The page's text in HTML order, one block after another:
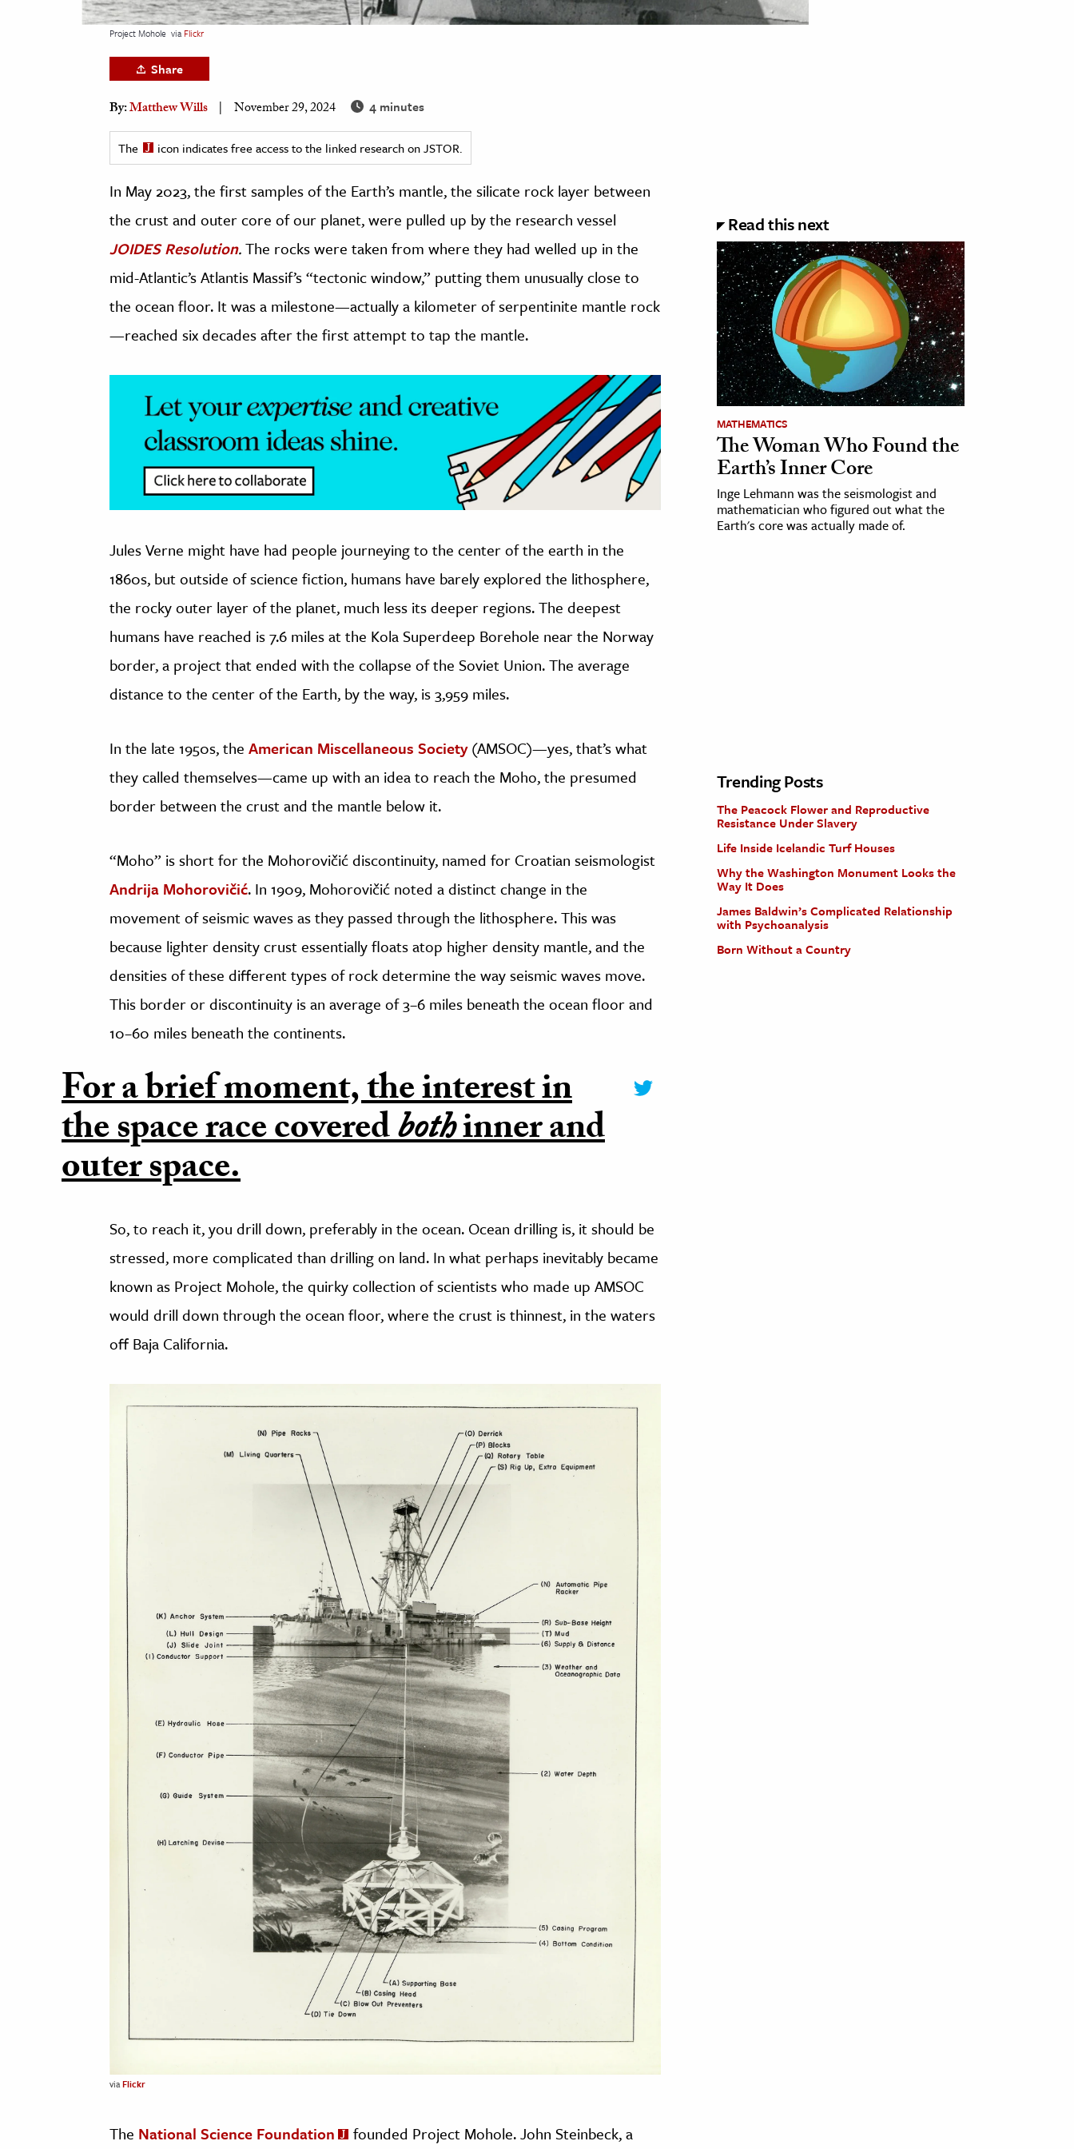
& Economics
The Editors
Project Mohole via Flickr
Share
By:Matthew Wills November 29, 2024 4 minutes
The icon indicates free access to the linked research on JSTOR.
In May 2023, the first samples of the Earth’s mantle, the silicate rock layer between
the crust and outer core of our planet, were pulled up by the research vessel
JOIDES Resolution.The rocks were taken from where they had welled up in the
mid-Atlantic’s Atlantis Massif’s“tectonic window,” putting them unusually close to
the ocean floor. It was a milestone—actually a kilometer of serpentinite mantle rock
—reached six decades after the first attempt to tap the mantle.
Jules Verne might have had people journeying to the center of the earth in the
1860s, but outside of science fiction, humans have barely explored the lithosphere,
the rocky outer layer of the planet, much less its deeper regions. The deepest
humans have reached is 7.6 miles at the Kola Superdeep Borehole near the Norway
border, a project that ended with the collapse of the Soviet Union. The average
distance to the center of the Earth, by the way, is 3,959 miles.
In the late 1950s, the American Miscellaneous Society(AMSOC)—yes, that’s what
they called themselves—came up with an idea to reach the Moho, the presumed
border between the crust and the mantle below it.
“Moho” is short for the Mohorovičić discontinuity, named for Croatian seismologist
Andrija Mohorovičić. In 1909, Mohorovičić noted a distinct change in the
movement of seismic waves as they passed through the lithosphere. This was
because lighter density crust essentially floats atop higher density mantle, and the
densities of these different types of rock determine the way seismic waves move.
This border or discontinuity is an average of 3–6 miles beneath the ocean floor and
10–60 miles beneath the continents.
For a brief moment, the interest in
the space race coveredbothinner and
outer space.
So, to reach it, you drill down, preferably in the ocean. Ocean drilling is, it should be
stressed, more complicated than drilling on land. In what perhaps inevitably became
known as Project Mohole, the quirky collection of scientists who made up AMSOC
would drill down through the ocean floor, where the crust is thinnest, in the waters
off Baja California.
viaFlickr
The National Science Foundation founded Project Mohole. John Steinbeck, a
Read this next
MATHEMATICS
The Woman Who Found the
Earth’s Inner Core
Inge Lehmann was the seismologist and
mathematician who figured out what the
Earth's core was actually made of.
Trending Posts
The Peacock Flower and Reproductive
Resistance Under Slavery
Life Inside Icelandic Turf Houses
Why the Washington Monument Looks the
Way It Does
James Baldwin’s Complicated Relationship
with Psychoanalysis
Born Without a Country